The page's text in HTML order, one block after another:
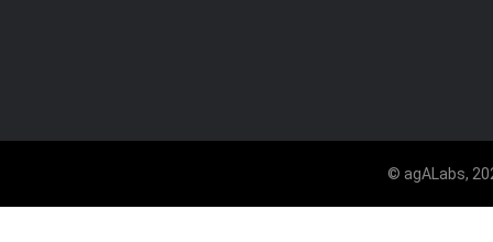
© agALabs,